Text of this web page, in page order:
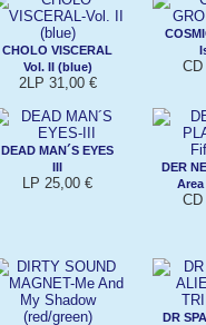
CHOLO VISCERAL
Vol. II (blue)
2LP 31,00 €
DEAD MAN´S EYES
III
LP 25,00 €
DER
DR